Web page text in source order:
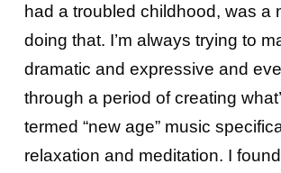
had a troubled childhood, was a
doing that. I’m always trying to
dramatic and expressive and
through a period of creating
termed “new age” music
relaxation and meditation. I